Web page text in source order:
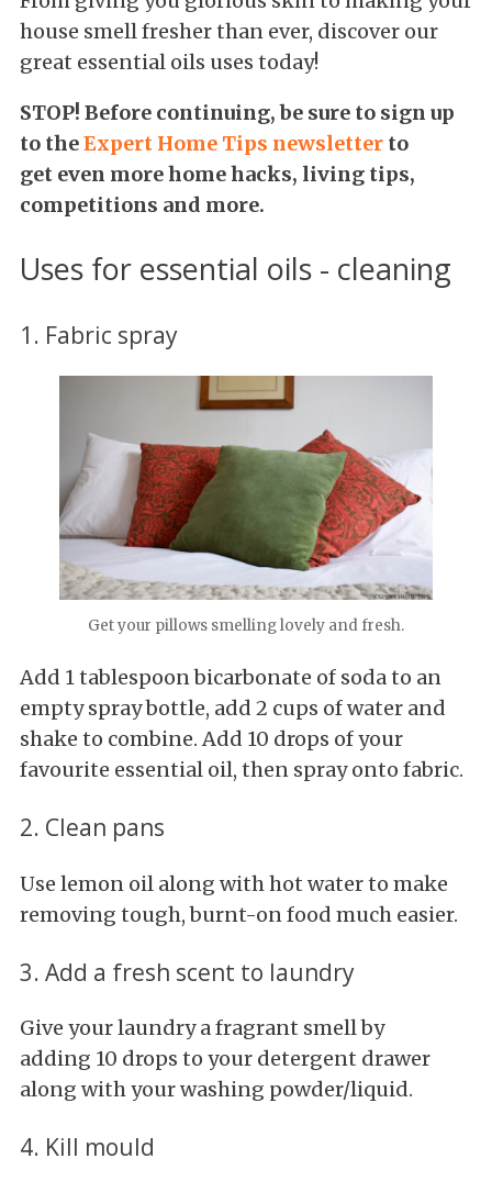
house smell fresher than ever, discover our
great essential oils uses today!
STOP! Before continuing, be sure to sign up
to theExpert Home Tips newsletter to
get even more home hacks, living tips,
competitions and more.
Uses for essential oils - cleaning
1. Fabric spray
Get your pillows smelling lovely and fresh.
Add 1 tablespoon bicarbonate of soda to an
empty spray bottle, add 2 cups of water and
shake to combine. Add 10 drops of your
favourite essential oil, then spray onto fabric.
2. Clean pans
Use lemon oil along with hot water to make
removing tough, burnt-on food much easier.
3. Add a fresh scent to laundry
Give your laundry a fragrant smell by
adding 10 drops to your detergent drawer
along with your washing powder/liquid.
4. Kill mould